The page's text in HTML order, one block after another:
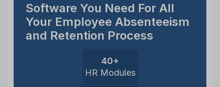
Software You Need For All
Your Employee Absenteeism
and Retention Process
40+
HR Modules